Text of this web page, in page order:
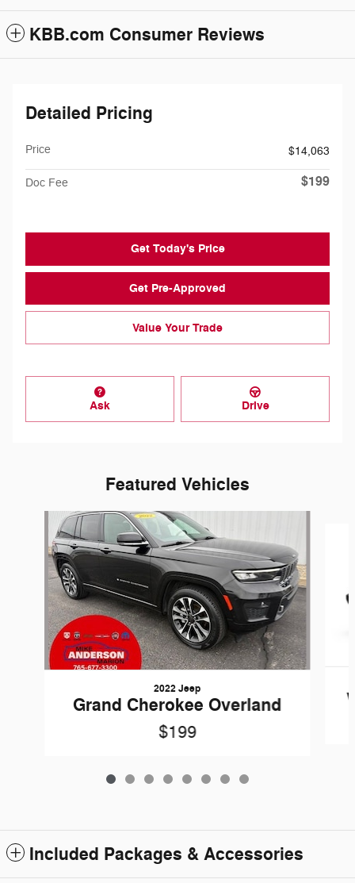
KBB.com Consumer Reviews
Detailed Pricing
Price $14,063
Doc Fee $199
Get Today's Price
Get Pre-Approved
Value Your Trade
Ask Drive
Featured Vehicles
Slide 1 of 8
2022 Jeep
Grand Cherokee Overland
$199
Included Packages & Accessories